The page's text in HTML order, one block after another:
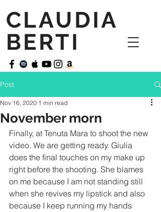
CLAUDIA
BERTI
Post
November morn
Nov 16, 2020 1 min read
Finally, at Tenuta Mara to shoot the new
video. We are getting ready. Giulia
does the final touches on my make up
right before the shooting. She blames
on me because I am not standing still
when she revives my lipstick and also
because I keep running my hands